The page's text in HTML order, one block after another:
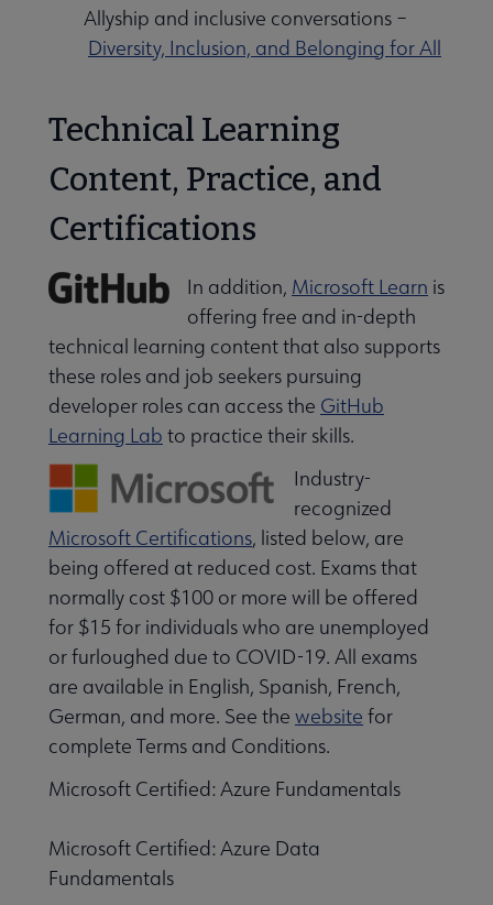
Allyship and inclusive conversations –
Diversity, Inclusion, and Belonging for All
Technical Learning
Content, Practice, and
Certifications
In addition, Microsoft Learn is
offering free and in-depth
technical learning content that also supports
these roles and job seekers pursuing
developer roles can access the GitHub
Learning Lab to practice their skills.
Industry-
recognized
Microsoft Certifications, listed below, are
being offered at reduced cost. Exams that
normally cost $100 or more will be offered
for $15 for individuals who are unemployed
or furloughed due to COVID-19. All exams
are available in English, Spanish, French,
German, and more. See the website for
complete Terms and Conditions.
Microsoft Certified: Azure Fundamentals
Microsoft Certified: Azure Data
Fundamentals